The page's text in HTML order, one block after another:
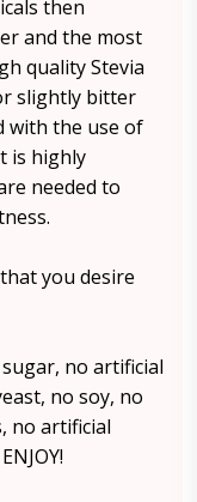
then
and the most
quality Stevia
slightly bitter
with the use of
is highly
needed to
you desire
no artificial
no soy, no
no artificial